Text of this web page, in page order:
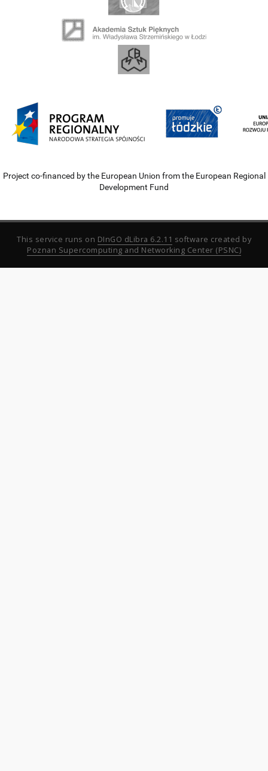
Project co-financed by the European Union from the European Regional
Development Fund
This service runs on DInGO dLibra 6.2.11 software created by
Poznan Supercomputing and Networking Center (PSNC)